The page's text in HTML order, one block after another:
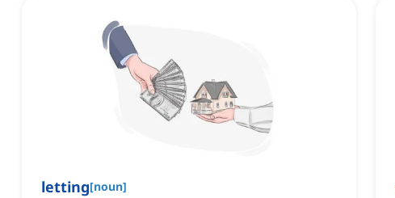
letting[noun]